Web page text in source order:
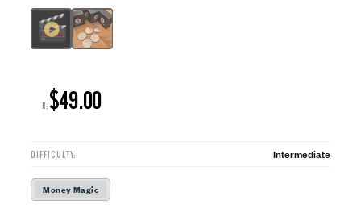
R: $49.00
DIFFICULTY: Intermediate
Money Magic